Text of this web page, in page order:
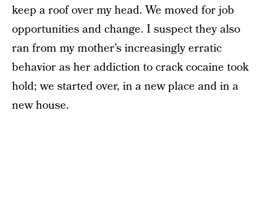
keep a roof over my head. We moved for job
opportunities and change. I suspect they also
ran from my mother’s increasingly erratic
behavior as her addiction to crack cocaine took
hold; we started over, in a new place and in a
new house.